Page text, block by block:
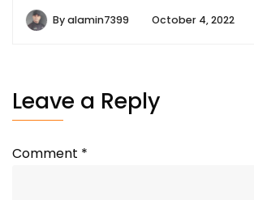
Byalamin7399 October 4, 2022
Leave a Reply
Comment *